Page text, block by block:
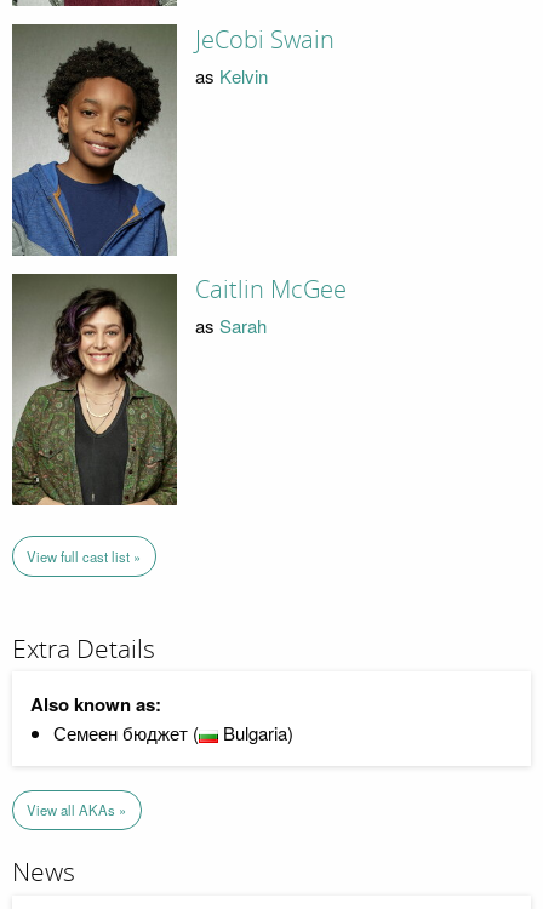
JeCobi Swain
as Kelvin
Caitlin McGee
as Sarah
View full cast list »
Extra Details
Also known as:
Семеен бюджет ( Bulgaria)
View all AKAs »
News